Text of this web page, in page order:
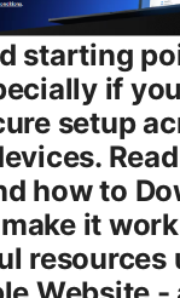
starting
if
setup
how to
it
resources